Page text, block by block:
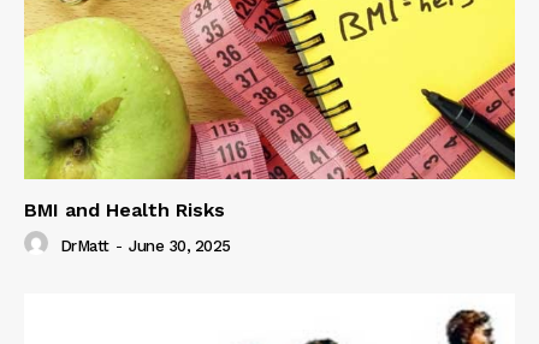
BMI and Health Risks
DrMatt - June 30, 2025